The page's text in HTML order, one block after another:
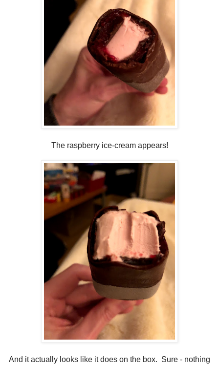
The raspberry ice-cream appears!
And it actually looks like it does on the box. Sure - nothing